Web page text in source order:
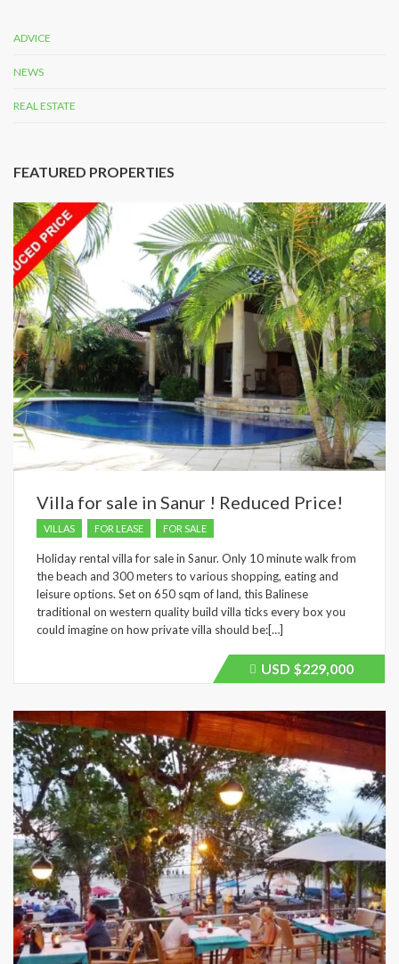
ADVICE
NEWS
REAL ESTATE
FEATURED PROPERTIES
Villa for sale in Sanur ! Reduced Price!
VILLAS FOR LEASE FOR SALE
Holiday rental villa for sale in Sanur. Only 10 minute walk from
the beach and 300 meters to various shopping, eating and
leisure options. Set on 650 sqm of land, this Balinese
traditional on western quality build villa ticks every box you
could imagine on how private villa should be:[…]
Price
recently
USD $229,000